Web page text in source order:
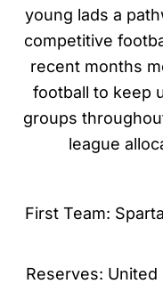
young lads a
competitive
recent months
football to keep
groups
league
First Team:
Reserves: